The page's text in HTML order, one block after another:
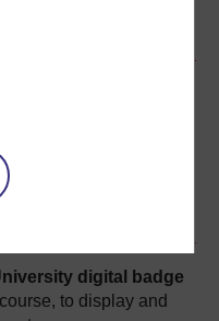
digital badge
to display and